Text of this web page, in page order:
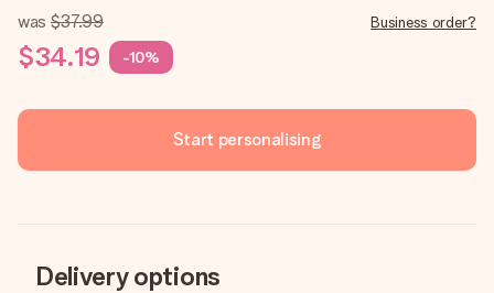
was $37.99
$34.19 -10%
Business order?
Start personalising
Delivery options